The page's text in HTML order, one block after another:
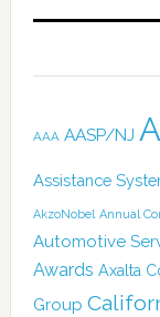
AAA AASP/NJ
Assistance
AkzoNobel Annual
Automotive
Awards Axalta
Group